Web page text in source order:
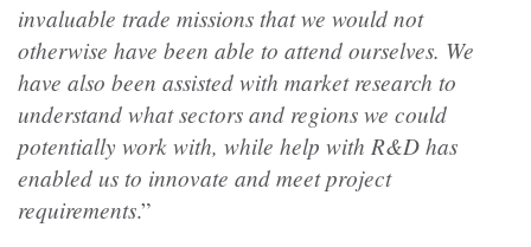
invaluable trade missions that we would not
otherwise have been able to attend ourselves. We
have also been assisted with market research to
understand what sectors and regions we could
potentially work with, while help with R&D has
enabled us to innovate and meet project
requirements.”